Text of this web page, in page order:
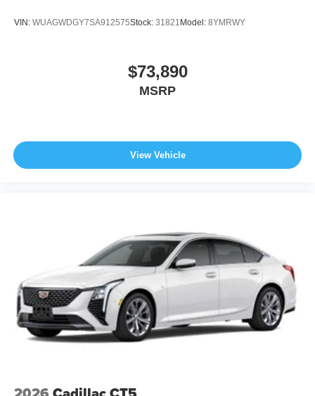
VIN: WUAGWDGY7SA912575Stock: 31821 Model: 8YMRWY
$73,890
MSRP
View Vehicle